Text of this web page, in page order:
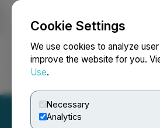
Cookie Settings
We use cookies to analyze
improve the website for you.
Use.
Necessary
Analytics
NEWSFILE